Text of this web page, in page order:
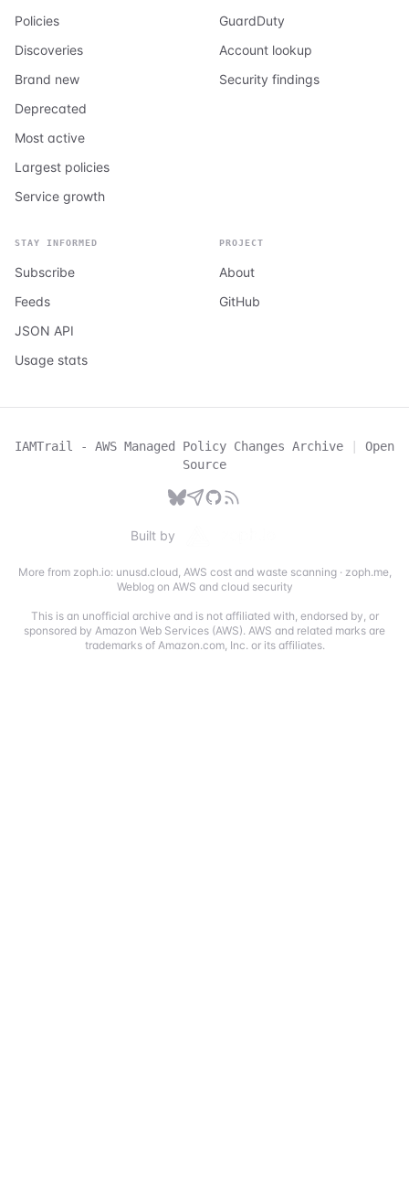
Policies
Discoveries
Brand new
Deprecated
Most active
Largest policies
Service growth
GuardDuty
Account lookup
Security findings
STAY INFORMED
Subscribe
Feeds
JSON API
Usage stats
PROJECT
About
GitHub
IAMTrail - AWS Managed Policy Changes Archive |
Open
Source
Built by
More from zoph.io: unusd.cloud, AWS cost and waste scanning· zoph.me,
Weblog on AWS and cloud security
This is an unofficial archive and is not affiliated with, endorsed by, or
sponsored by Amazon Web Services (AWS). AWS and related marks are
trademarks of Amazon.com, Inc. or its affiliates.